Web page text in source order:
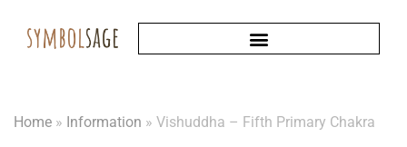
Home » Information » Vishuddha – Fifth Primary Chakra